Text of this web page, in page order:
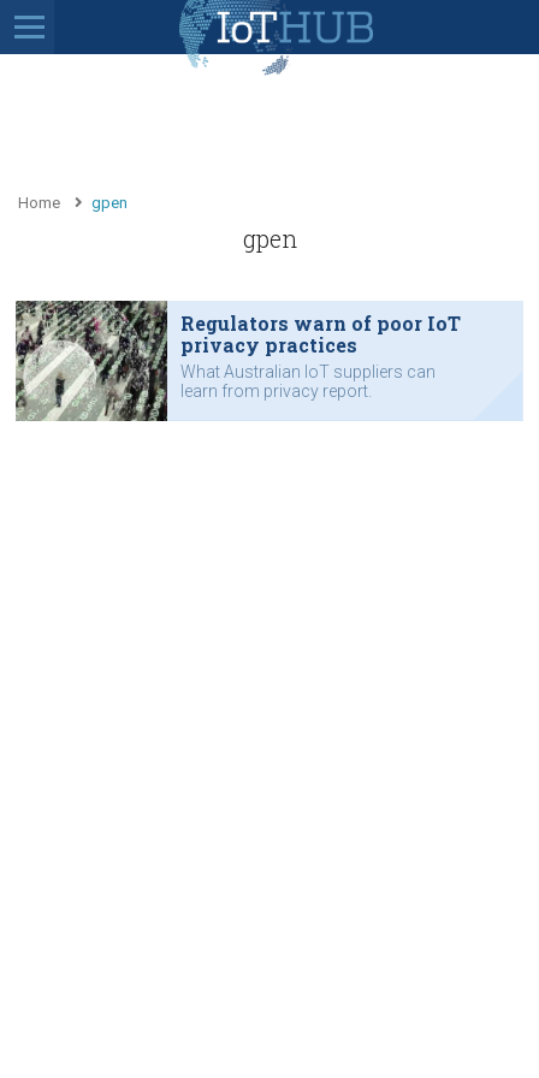
Home gpen
gpen
Regulators warn of poor IoT
privacy practices
What Australian IoT suppliers can
learn from privacy report.